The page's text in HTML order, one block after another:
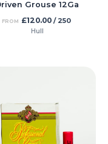
Grouse 12Ga
FROM £120.00/ 250
Hull